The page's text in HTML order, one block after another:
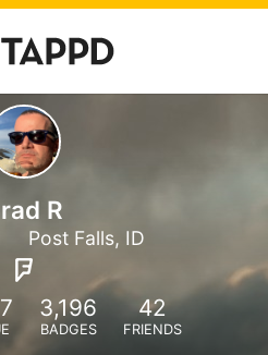
R
Post Falls, ID
3,196
BADGES
42
FRIENDS